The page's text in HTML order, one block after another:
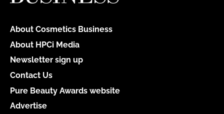
About Cosmetics Business
About HPCi Media
Newsletter sign up
Contact Us
Pure Beauty Awards website
Advertise